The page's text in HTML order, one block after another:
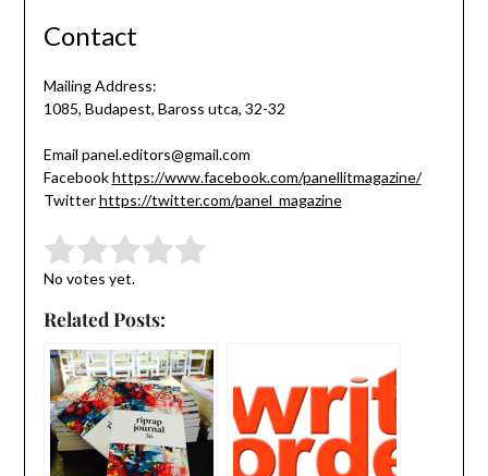
Contact
Mailing Address:
1085, Budapest, Baross utca, 32-32
Email panel.editors@gmail.com
Facebookhttps://www.facebook.com/panellitmagazine/
Twitterhttps://twitter.com/panel_magazine
Rate this item: Submit Rating
No votes yet.
Related Posts: